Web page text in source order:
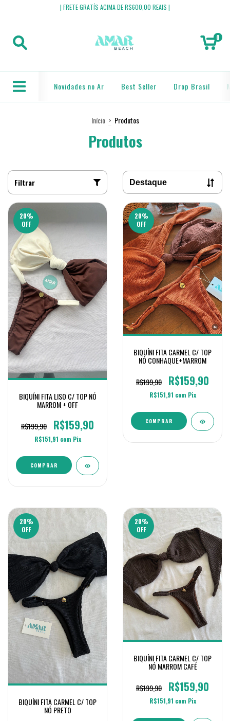
| FRETE GRATÍS ACIMA DE R$600,00 REAIS |
0
Novidades no Ar Best Seller Drop Brasil
Início > Produtos
Produtos
Filtrar
20%
OFF
BIQUÍNI FITA LISO C/ TOP NÓ
MARROM + OFF
R$199,90
R$159,90
R$151,91 com Pix
COMPRAR
20%
OFF
BIQUÍNI FITA CARMEL C/ TOP
NÓ CONHAQUE+MARROM
R$199,90
R$159,90
R$151,91 com Pix
COMPRAR
20%
OFF
BIQUÍNI FITA CARMEL C/ TOP
NÓ PRETO
20%
OFF
BIQUÍNI FITA CARMEL C/ TOP
NÓ MARROM CAFÉ
R$199,90
R$159,90
R$151,91 com Pix